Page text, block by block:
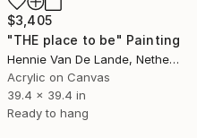
$3,405
"THE place to be" Painting
Hennie Van De Lande, Netherlands
Acrylic on Canvas
39.4 x 39.4 in
Ready to hang